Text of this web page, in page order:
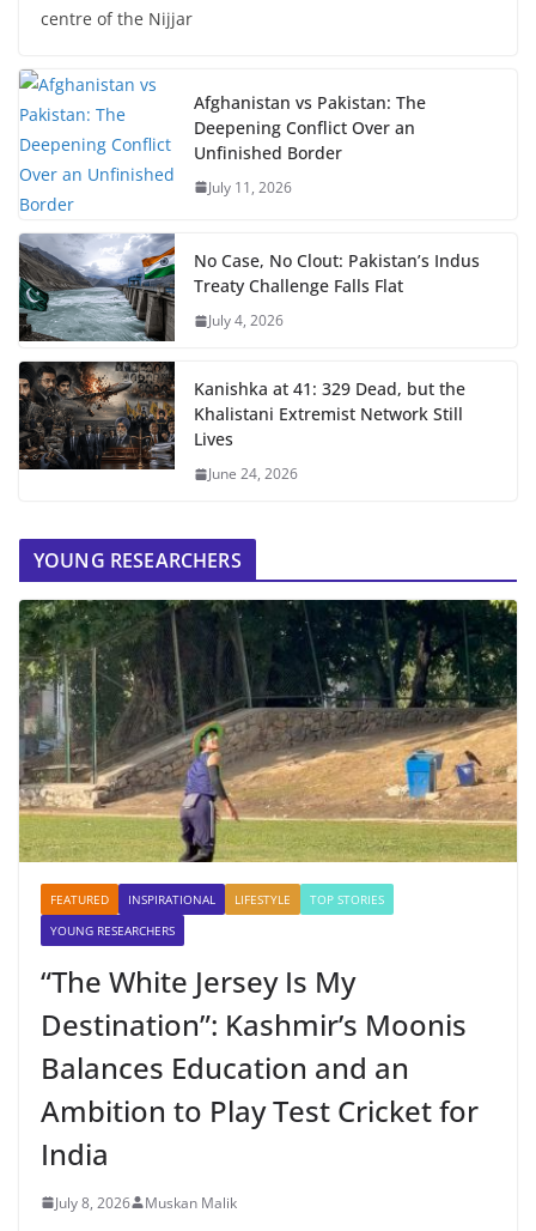
centre of the Nijjar
Afghanistan vs Pakistan: The
Deepening Conflict Over an
Unfinished Border
July 11, 2026
No Case, No Clout: Pakistan’s Indus
Treaty Challenge Falls Flat
July 4, 2026
Kanishka at 41: 329 Dead, but the
Khalistani Extremist Network Still
Lives
June 24, 2026
YOUNG RESEARCHERS
FEATURED INSPIRATIONAL LIFESTYLE
TOP STORIES
YOUNG RESEARCHERS
“The White Jersey Is My
Destination”: Kashmir’s Moonis
Balances Education and an
Ambition to Play Test Cricket for
India
July 8, 2026 Muskan Malik